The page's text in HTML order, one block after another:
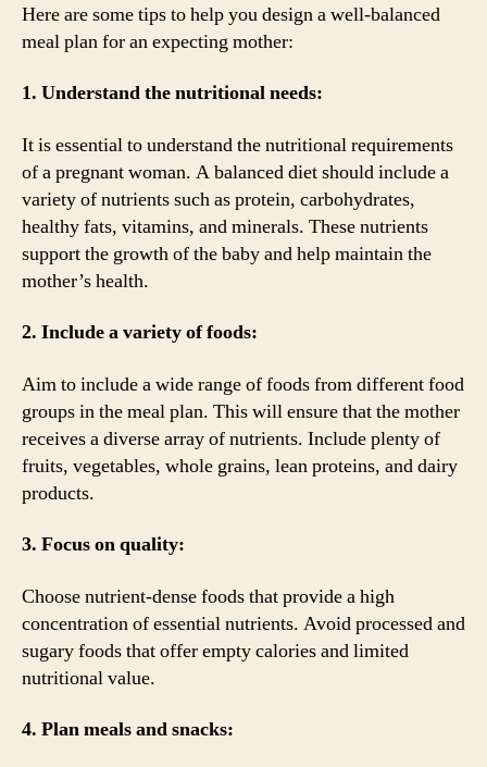
Here are some tips to help you design a well-balanced
meal plan for an expecting mother:
1. Understand the nutritional needs:
It is essential to understand the nutritional requirements
of a pregnant woman. A balanced diet should include a
variety of nutrients such as protein, carbohydrates,
healthy fats, vitamins, and minerals. These nutrients
support the growth of the baby and help maintain the
mother’s health.
2. Include a variety of foods:
Aim to include a wide range of foods from different food
groups in the meal plan. This will ensure that the mother
receives a diverse array of nutrients. Include plenty of
fruits, vegetables, whole grains, lean proteins, and dairy
products.
3. Focus on quality:
Choose nutrient-dense foods that provide a high
concentration of essential nutrients. Avoid processed and
sugary foods that offer empty calories and limited
nutritional value.
4. Plan meals and snacks: